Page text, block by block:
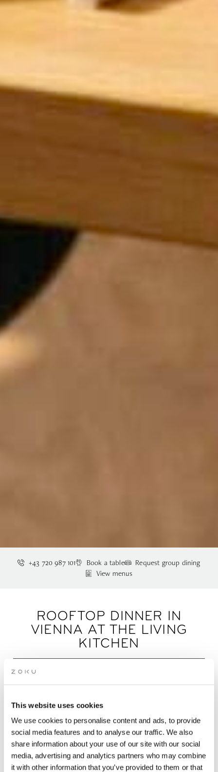
This website uses cookies
We use cookies to personalise content and ads, to provide
social media features and to analyse our traffic. We also
share information about your use of our site with our social
media, advertising and analytics partners who may combine
it with other information that you’ve provided to them or that
+43 720 987 101 Book a table
Request group dining
View menus
ROOFTOP DINNER IN
VIENNA AT THE LIVING
KITCHEN
Dinner at The Living Kitchen is all about sharing food, time,
rooftop setting, with seasonal, sustainability driven dishes
inspired by Mediterranean flavors and designed for communal
dining. Expect vibrant vegetable plates, comforting mains,
bold sauces, and fresh herbs from our rooftop garden.
Overlooking Vienna’s Prater, The Living Kitchen is perfect for a